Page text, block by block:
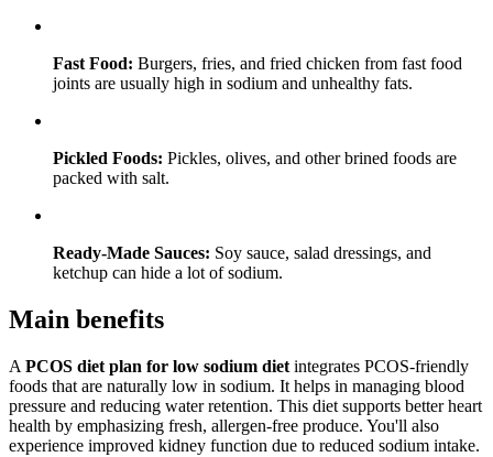
Fast Food: Burgers, fries, and fried chicken from fast food
joints are usually high in sodium and unhealthy fats.
Pickled Foods: Pickles, olives, and other brined foods are
packed with salt.
Ready-Made Sauces: Soy sauce, salad dressings, and
ketchup can hide a lot of sodium.
Main benefits
A PCOS diet plan for low sodium diet integrates PCOS-friendly
foods that are naturally low in sodium. It helps in managing blood
pressure and reducing water retention. This diet supports better heart
health by emphasizing fresh, allergen-free produce. You'll also
experience improved kidney function due to reduced sodium intake.